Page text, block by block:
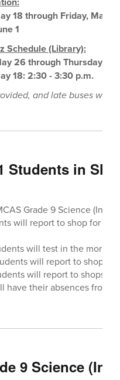
18 through Friday, May
1
Schedule (Library):
26 through Thursday,
18: 2:30 - 3:30 p.m.
and late buses will
Students in
Grade 9 Science
will report to shop for
will test in the
will report to shops
will report to shops.
have their absences from
9 Science